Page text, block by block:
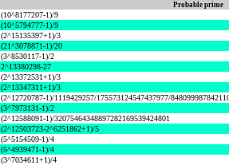
Probable prime
(10^8177207-1)/9
(10^5794777-1)/9
(2^15135397+1)/3
(21^3078871-1)/20
(3^8530117-1)/2
2^13380298-27
(2^13372531+1)/3
(2^13347311+1)/3
(2^12720787-1)/1119429257/175573124547437977/
(3^7973131-1)/2
(2^12588091-1)/32075464348897282169539424801
(2^12503723-2^6251862+1)/5
(5^5154509-1)/4
(5^4939471-1)/4
(3^7034611+1)/4